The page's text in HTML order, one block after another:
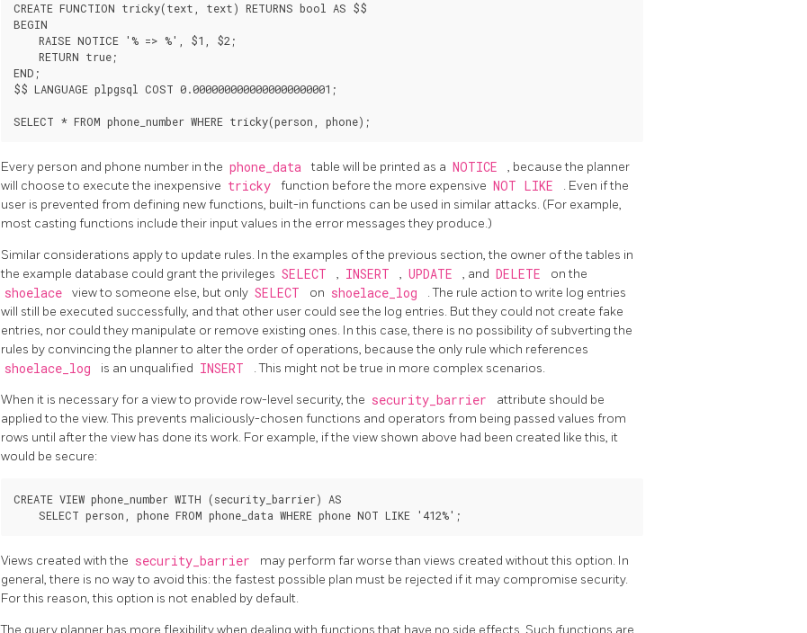
CREATE FUNCTION tricky(text, text) RETURNS bool AS $$
BEGIN
    RAISE NOTICE '% => %', $1, $2;
    RETURN true;
END;
$$ LANGUAGE plpgsql COST 0.0000000000000000000001;
Every person and phone number in the phone_data table will be printed as a NOTICE
, because the planner
will choose to execute the inexpensive tricky function before the more expensive NOT LIKE
. Even if the
user is prevented from defining new functions, built-in functions can be used in similar attacks. (For example,
most casting functions include their input values in the error messages they produce.)
Similar considerations apply to update rules. In the examples of the previous section, the owner of the tables in
the example database could grant the privileges SELECT , INSERT , UPDATE , and DELETE on the
shoelace view to someone else, but only SELECT on shoelace_log
. The rule action to write log entries
will still be executed successfully, and that other user could see the log entries. But they could not create fake
entries, nor could they manipulate or remove existing ones. In this case, there is no possibility of subverting the
rules by convincing the planner to alter the order of operations, because the only rule which references
shoelace_log is an unqualified INSERT . This might not be true in more complex scenarios.
When it is necessary for a view to provide row-level security, the security_barrier
attribute should be
applied to the view. This prevents maliciously-chosen functions and operators from being passed values from
rows until after the view has done its work. For example, if the view shown above had been created like this, it
would be secure:
CREATE VIEW phone_number WITH (security_barrier) AS
Views created with the security_barrier
may perform far worse than views created without this option. In
general, there is no way to avoid this: the fastest possible plan must be rejected if it may compromise security.
For this reason, this option is not enabled by default.
The query planner has more flexibility when dealing with functions that have no side effects. Such functions are